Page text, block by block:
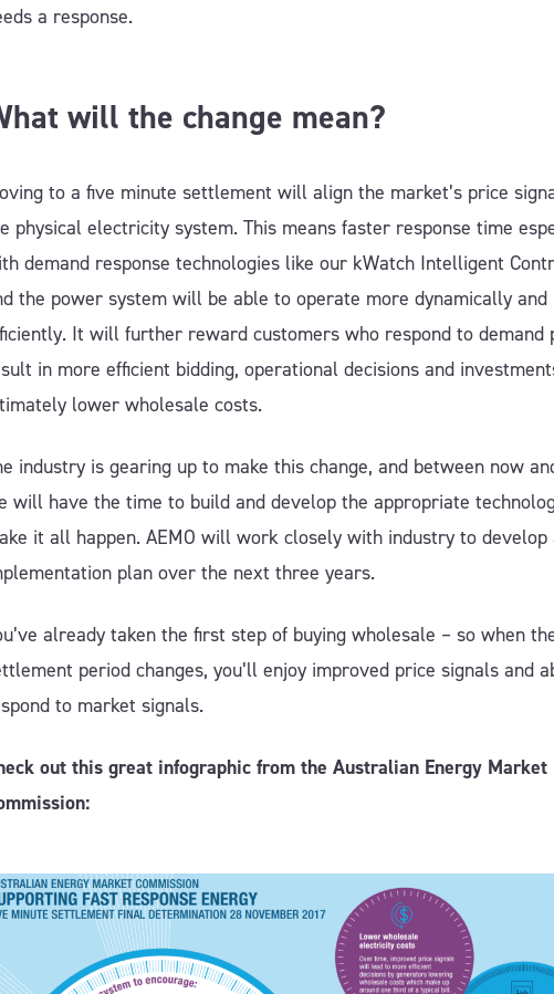
a response.
will the change mean?
to a five minute settlement will align the market’s price
physical electricity system. This means faster response time
demand response technologies like our kWatch Intelligent
the power system will be able to operate more dynamically and
It will further reward customers who respond to demand
in more efficient bidding, operational decisions and
lower wholesale costs.
industry is gearing up to make this change, and between now
will have the time to build and develop the appropriate
it all happen. AEMO will work closely with industry to develop
plan over the next three years.
already taken the first step of buying wholesale – so when
period changes, you’ll enjoy improved price signals and
to market signals.
out this great infographic from the Australian Energy Market